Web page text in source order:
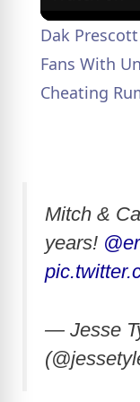
Dak
Fans With
Cheating
Mitch &
years!
— Jesse